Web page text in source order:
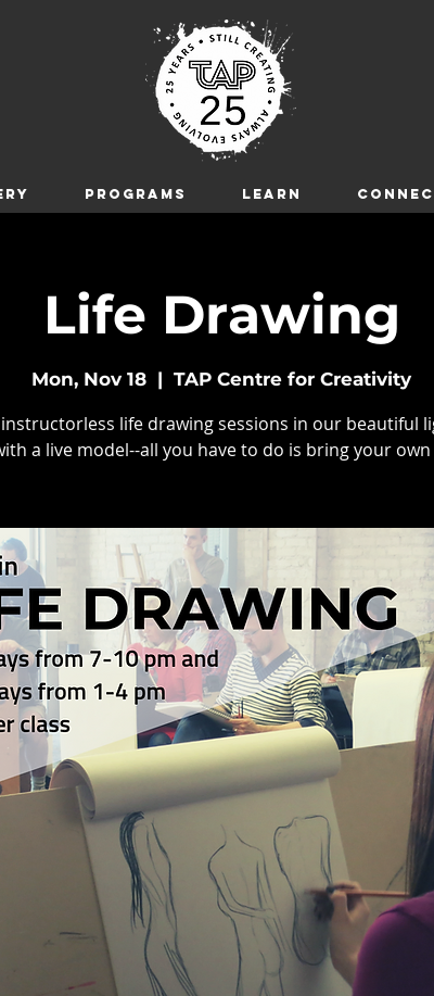
Programs LEARN
Life Drawing
Mon, Nov 18
  |
TAP Centre for Creativity
instructorless life drawing sessions in our beautiful
a live model--all you have to do is bring your